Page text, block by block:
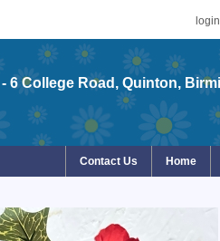
login
6 College Road, Quinton,
Contact Us Home